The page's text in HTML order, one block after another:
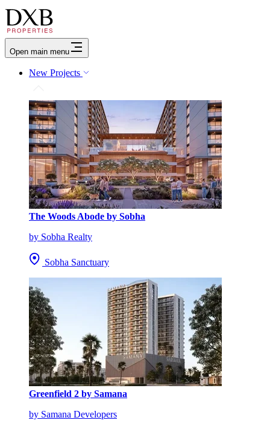
Open main menu
New Projects
The Woods Abode by Sobha
by Sobha Realty
Sobha Sanctuary
Greenfield 2 by Samana
by Samana Developers